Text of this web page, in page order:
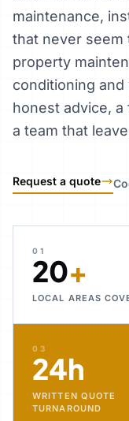
maintenance,
that never seem
property
conditioning
honest advice,
a team that
Request a quote
01
20+
LOCAL AREAS
03
24h
WRITTEN QUOTE
TURNAROUND